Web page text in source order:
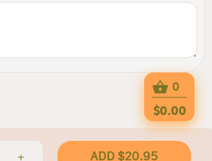
+ ADD $20.95
0
$0.00